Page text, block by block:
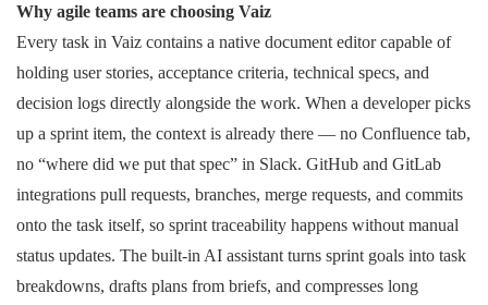
Why agile teams are choosing Vaiz
Every task in Vaiz contains a native document editor capable of
holding user stories, acceptance criteria, technical specs, and
decision logs directly alongside the work. When a developer picks
up a sprint item, the context is already there — no Confluence tab,
no “where did we put that spec” in Slack. GitHub and GitLab
integrations pull requests, branches, merge requests, and commits
onto the task itself, so sprint traceability happens without manual
status updates. The built-in AI assistant turns sprint goals into task
breakdowns, drafts plans from briefs, and compresses long